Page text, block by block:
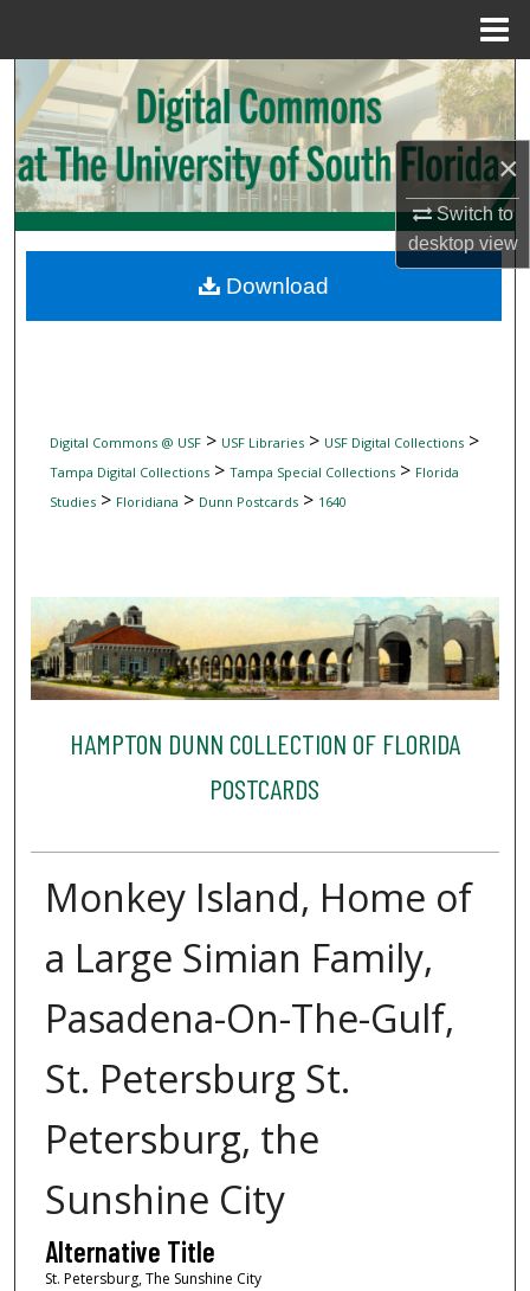
×
Switch to
desktopview
Search
Browse Collections
My Account
Digital Commons Network™
Digital Commons @ USF> USF Libraries> USF Digital Collections>
Tampa Digital Collections> Tampa Special Collections> Florida
Studies> Floridiana > Dunn Postcards> 1640
HAMPTON DUNN COLLECTION OF FLORIDA
POSTCARDS
Monkey Island, Home of
a Large Simian Family,
Pasadena-On-The-Gulf,
St. Petersburg St.
Petersburg, the
Sunshine City
Alternative Title
St. Petersburg, The Sunshine City
Download